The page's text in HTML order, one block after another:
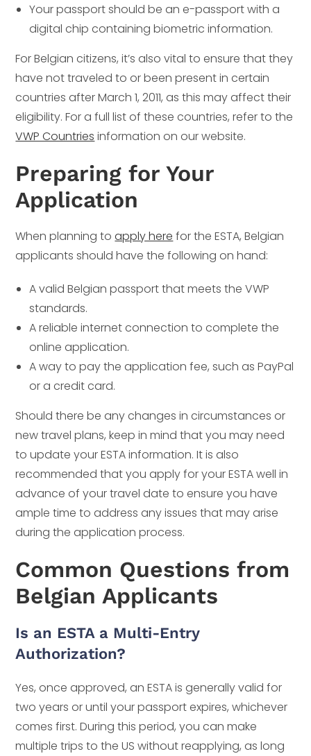
Your passport should be an e-passport with a
digital chip containing biometric information.
For Belgian citizens, it’s also vital to ensure that they
have not traveled to or been present in certain
countries after March 1, 2011, as this may affect their
eligibility. For a full list of these countries, refer to the
VWP Countries information on our website.
Preparing for Your
Application
When planning toapply here for the ESTA, Belgian
applicants should have the following on hand:
A valid Belgian passport that meets the VWP
standards.
A reliable internet connection to complete the
online application.
A way to pay the application fee, such as PayPal
or a credit card.
Should there be any changes in circumstances or
new travel plans, keep in mind that you may need
to update your ESTA information. It is also
recommended that you apply for your ESTA well in
advance of your travel date to ensure you have
ample time to address any issues that may arise
during the application process.
Common Questions from
Belgian Applicants
Is an ESTA a Multi-Entry
Authorization?
Yes, once approved, an ESTA is generally valid for
two years or until your passport expires, whichever
comes first. During this period, you can make
multiple trips to the US without reapplying, as long